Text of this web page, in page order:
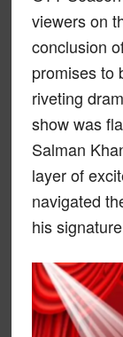
viewers on
conclusion
promises to
riveting
show was
Salman
layer of
navigated
his